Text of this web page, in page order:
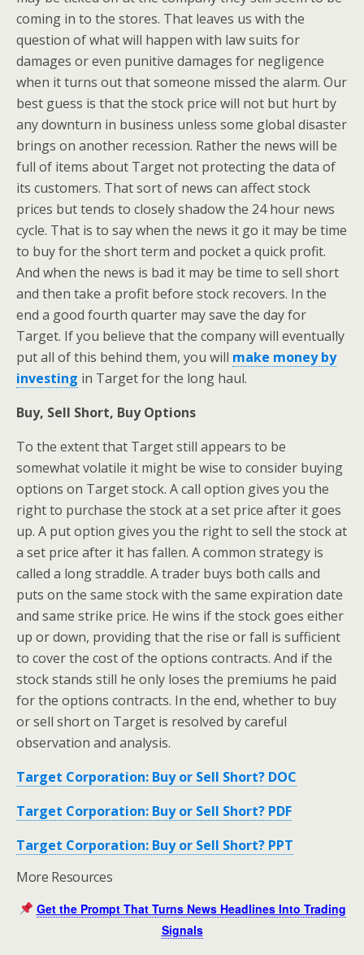
coming in to the stores. That leaves us with the
question of what will happen with law suits for
damages or even punitive damages for negligence
when it turns out that someone missed the alarm. Our
best guess is that the stock price will not but hurt by
any downturn in business unless some global disaster
brings on another recession. Rather the news will be
full of items about Target not protecting the data of
its customers. That sort of news can affect stock
prices but tends to closely shadow the 24 hour news
cycle. That is to say when the news it go it may be time
to buy for the short term and pocket a quick profit.
And when the news is bad it may be time to sell short
and then take a profit before stock recovers. In the
end a good fourth quarter may save the day for
Target. If you believe that the company will eventually
put all of this behind them, you will make money by
investing in Target for the long haul.
Buy, Sell Short, Buy Options
To the extent that Target still appears to be
somewhat volatile it might be wise to consider buying
options on Target stock. A call option gives you the
right to purchase the stock at a set price after it goes
up. A put option gives you the right to sell the stock at
a set price after it has fallen. A common strategy is
called a long straddle. A trader buys both calls and
puts on the same stock with the same expiration date
and same strike price. He wins if the stock goes either
up or down, providing that the rise or fall is sufficient
to cover the cost of the options contracts. And if the
stock stands still he only loses the premiums he paid
for the options contracts. In the end, whether to buy
or sell short on Target is resolved by careful
observation and analysis.
Target Corporation: Buy or Sell Short? DOC
Target Corporation: Buy or Sell Short? PDF
Target Corporation: Buy or Sell Short? PPT
More Resources
Get the Prompt That Turns News Headlines Into Trading
Signals